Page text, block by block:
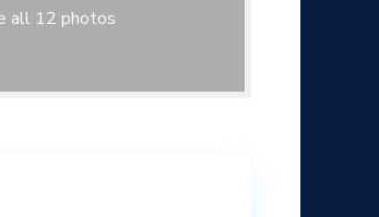
all 12 photos